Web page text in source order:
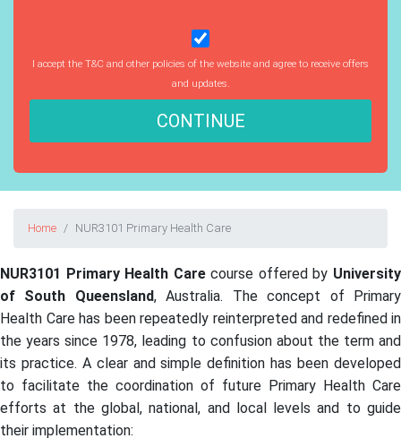
I accept the T&C and other policies of the website and agree to receive offers
and updates.
CONTINUE
Home NUR3101 Primary Health Care
NUR3101 Primary Health Carecourse offered by University
of South Queensland, Australia. The concept of Primary
Health Care has been repeatedly reinterpreted and redefined in
the years since 1978, leading to confusion about the term and
its practice. A clear and simple definition has been developed
to facilitate the coordination of future Primary Health Care
efforts at the global, national, and local levels and to guide
their implementation: